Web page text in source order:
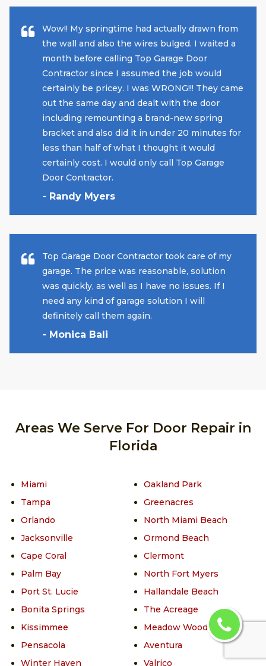
Wow!! My springtime had actually drawn from
the wall and also the wires bulged. I waited a
month before calling Top Garage Door
Contractor since I assumed the job would
certainly be pricey. I was WRONG!!! They came
out the same day and dealt with the door
including remounting a brand-new spring
bracket and also did it in under 20 minutes for
less than half of what I thought it would
certainly cost. I would only call Top Garage
Door Contractor.
- Randy Myers
Top Garage Door Contractor took care of my
garage. The price was reasonable, solution
was quickly, as well as I have no issues. If I
need any kind of garage solution I will
definitely call them again.
- Monica Bali
Areas We Serve For Door Repair in
Florida
Miami
Tampa
Orlando
Jacksonville
Cape Coral
Palm Bay
Port St. Lucie
Bonita Springs
Kissimmee
Pensacola
Winter Haven
Oakland Park
Greenacres
North Miami Beach
Ormond Beach
Clermont
North Fort Myers
Hallandale Beach
The Acreage
Meadow Woods
Aventura
Valrico